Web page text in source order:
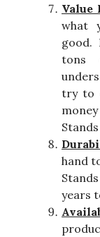
Value
what
good.
tons
try to
hand
years